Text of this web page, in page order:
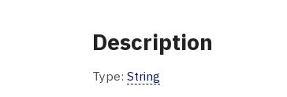
Description
Type: String